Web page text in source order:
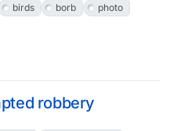
birds borb
photo
robbery